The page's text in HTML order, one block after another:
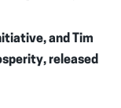
and Tim
released